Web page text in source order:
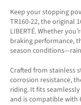
Keep your stopping
TR160-22, the original
LIBERTÉ. Whether
braking performance,
season
Crafted from stainless
corrosion resistance,
riding. It fits
and is compatible with